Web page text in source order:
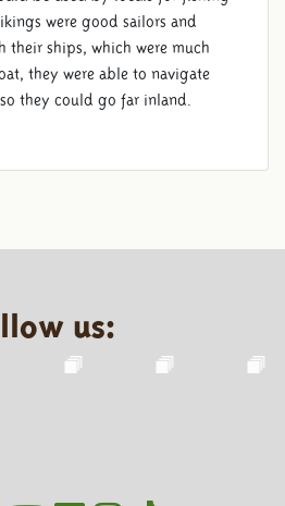
were good sailors and
their ships, which were much
they were able to navigate
they could go far inland.
us: